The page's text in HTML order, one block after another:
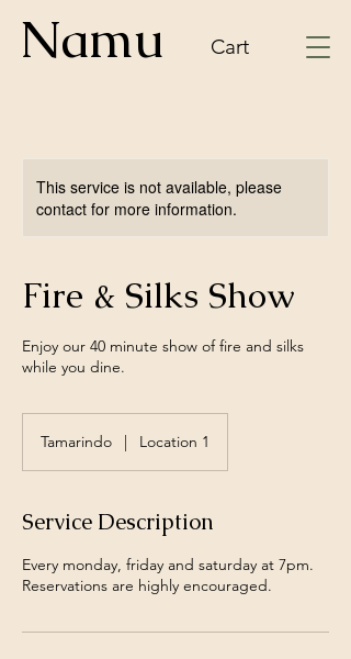
Namu Cart
This service is not available, please
contact for more information.
Fire & Silks Show
Enjoy our 40 minute show of fire and silks
while you dine.
Tamarindo | Location 1
Service Description
Every monday, friday and saturday at 7pm.
Reservations are highly encouraged.